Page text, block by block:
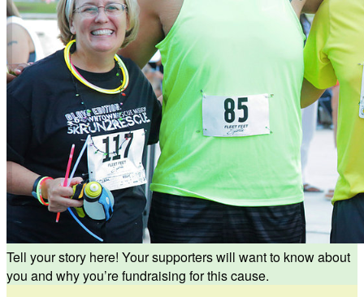
Tell your story here! Your supporters will want to know about
you and why you’re fundraising for this cause.